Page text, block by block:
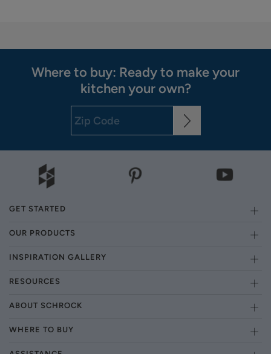
Where to buy: Ready to make your
kitchen your own?
GET STARTED
OUR PRODUCTS
INSPIRATION GALLERY
RESOURCES
ABOUT SCHROCK
WHERE TO BUY